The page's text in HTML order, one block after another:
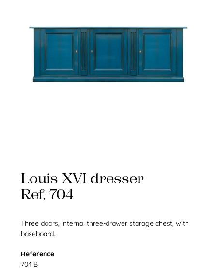
Louis XVI dresser
Ref. 704
Three doors, internal three-drawer storage chest, with
baseboard.
Reference
704 B